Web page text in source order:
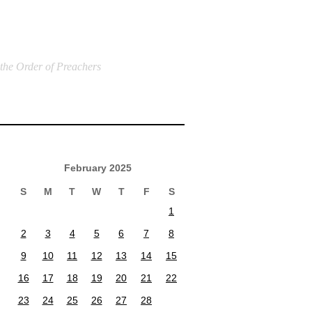
Order of Preachers
February 2025
S M T W T F
S
1
2
3 4 5 6 7
8
9
10 11 12 13 14
15
16
17 18 19 20 21
22
23
24 25 26 27
28